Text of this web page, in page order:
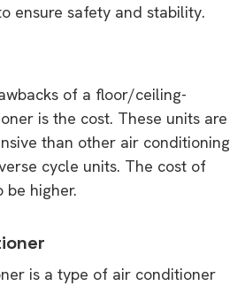
ensure safety and stability.
of a floor/ceiling-
is the cost. These units are
than other air conditioning
cycle units. The cost of
be higher.
is a type of air conditioner